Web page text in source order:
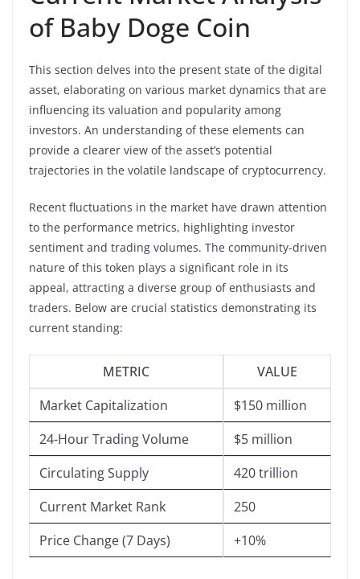
of Baby Doge Coin
This section delves into the present state of the digital
asset, elaborating on various market dynamics that are
influencing its valuation and popularity among
investors. An understanding of these elements can
provide a clearer view of the asset’s potential
trajectories in the volatile landscape of cryptocurrency.
Recent fluctuations in the market have drawn attention
to the performance metrics, highlighting investor
sentiment and trading volumes. The community-driven
nature of this token plays a significant role in its
appeal, attracting a diverse group of enthusiasts and
traders. Below are crucial statistics demonstrating its
current standing:
METRIC
VALUE
Market Capitalization
$150 million
24-Hour Trading Volume
$5 million
Circulating Supply
420 trillion
Current Market Rank
250
Price Change (7 Days)
+10%